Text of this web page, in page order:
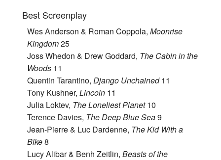
Best Screenplay
Wes Anderson & Roman Coppola, Moonrise
Kingdom25
Joss Whedon & Drew Goddard, The Cabin in the
Woods 11
Quentin Tarantino, Django Unchained11
Tony Kushner, Lincoln 11
Julia Loktev, The Loneliest Planet10
Terence Davies, The Deep Blue Sea9
Jean-Pierre & Luc Dardenne, The Kid With a
Bike8
Lucy Alibar & Benh Zeitlin, Beasts of the